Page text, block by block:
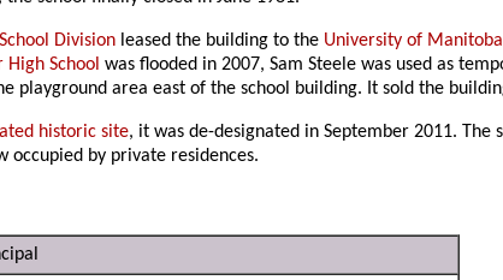
Division leased the building to the University of Manitoba
High School was flooded in 2007, Sam Steele was used as
playground area east of the school building. It sold the
historic site, it was de-designated in September 2011.
occupied by private residences.